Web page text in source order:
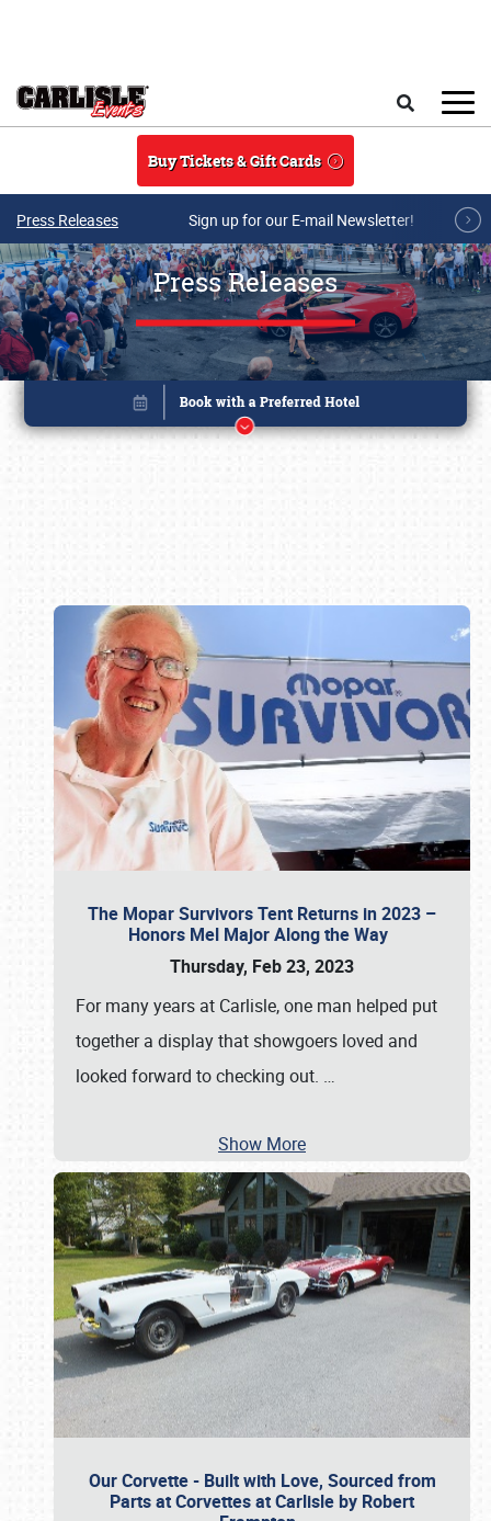
Buy Tickets & Gift Cards
Press Releases Sign up for our E-mail Newsletter!
Press Releases
The Mopar Survivors Tent Returns in 2023 –
Honors Mel Major Along the Way
Thursday, Feb 23, 2023
For many years at Carlisle, one man helped put
together a display that showgoers loved and
looked forward to checking out. …
Show More
Our Corvette - Built with Love, Sourced from
Parts at Corvettes at Carlisle by Robert
Book online or call (800) 216-1876